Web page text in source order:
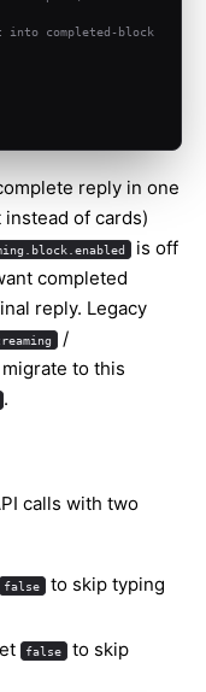
completed-block
reply in one
of cards)
is off
completed
reply. Legacy
/
to this
.
calls with two
false
to skip typing
false
to skip